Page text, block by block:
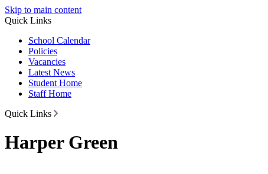
Skip to main content
Quick Links
School Calendar
Policies
Vacancies
Latest News
Student Home
Staff Home
Quick Links
Harper Green